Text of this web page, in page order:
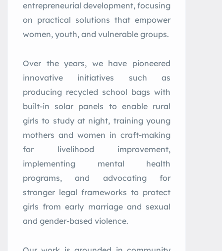
entrepreneurial development, focusing
on practical solutions that empower
women, youth, and vulnerable groups.
Over the years, we have pioneered
innovative initiatives such as
producing recycled school bags with
built-in solar panels to enable rural
girls to study at night, training young
mothers and women in craft-making
for livelihood improvement,
implementing mental health
programs, and advocating for
stronger legal frameworks to protect
girls from early marriage and sexual
and gender-based violence.